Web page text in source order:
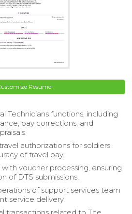
Resume
Technicians functions, including
pay corrections, and
authorizations for soldiers
of travel pay.
with voucher processing, ensuring
of DTS submissions.
of support services team
service delivery.